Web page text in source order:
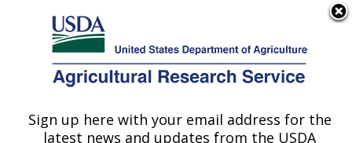
Here's how you know
Agricultural Research Service
U.S. DEPARTMENT OF AGRICULTURE
Sign up here with your email address for the
latest news and updates from the USDA